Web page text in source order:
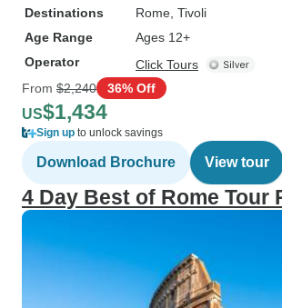
Destinations Rome , Tivoli
Age Range
Ages 12+
Operator
Click Tours
From $2,240 36% Off
US$1,434
Sign up to unlock savings
Download Brochure View tour
4 Day Best of Rome Tour